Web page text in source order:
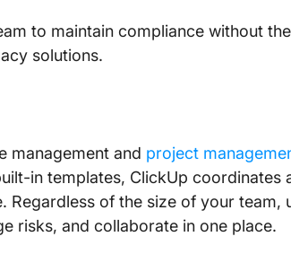
to maintain compliance without the
solutions.
management and project
in templates, ClickUp coordinates
of the size of your team,
risks, and collaborate in one place.